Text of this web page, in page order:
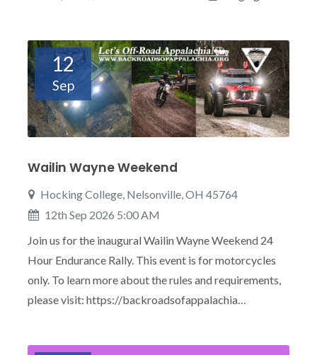
12
Sep
Wailin Wayne Weekend
Hocking College, Nelsonville, OH 45764
12th Sep 2026 5:00 AM
Join us for the inaugural Wailin Wayne Weekend 24
Hour Endurance Rally. This event is for motorcycles
only. To learn more about the rules and requirements,
please visit: https://backroadsofappalachia…